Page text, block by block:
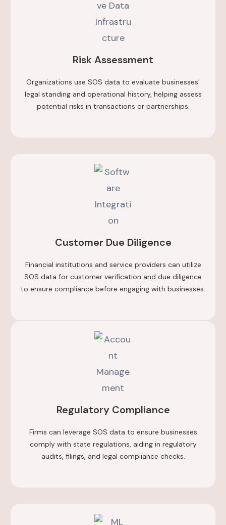
Risk Assessment
Organizations use SOS data to evaluate businesses'
legal standing and operational history, helping assess
potential risks in transactions or partnerships.
Customer Due Diligence
Financial institutions and service providers can utilize
SOS data for customer verification and due diligence
to ensure compliance before engaging with businesses.
Regulatory Compliance
Firms can leverage SOS data to ensure businesses
comply with state regulations, aiding in regulatory
audits, filings, and legal compliance checks.